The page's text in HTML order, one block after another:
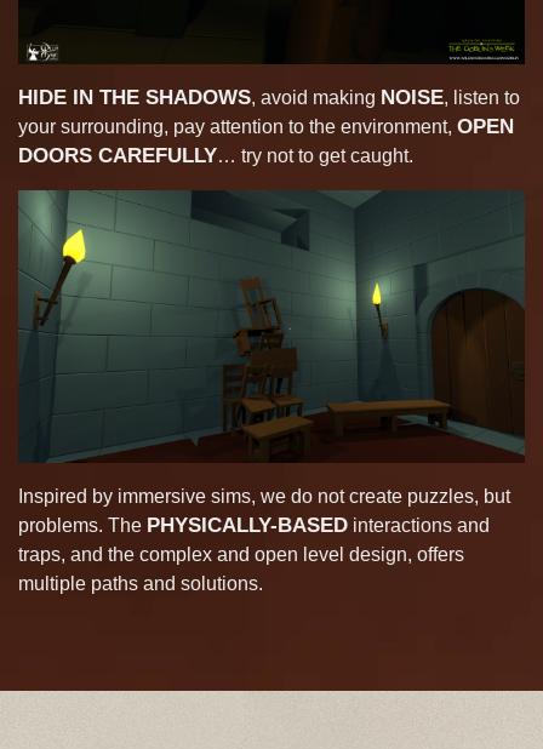
HIDE IN THE SHADOWS, avoid making NOISE, listen to
your surrounding, pay attention to the environment, OPEN
DOORS CAREFULLY… try not to get caught.
Inspired by immersive sims, we do not create puzzles, but
problems. The PHYSICALLY-BASED interactions and
traps, and the complex and open level design, offers
multiple paths and solutions.